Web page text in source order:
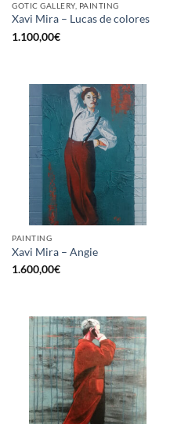
GOTIC GALLERY, PAINTING
Xavi Mira – Lucas de colores
1.100,00€
PAINTING
Xavi Mira – Angie
1.600,00€